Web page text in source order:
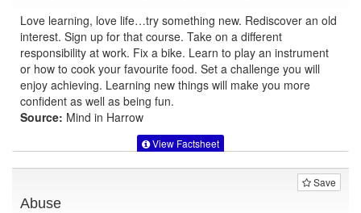
Love learning, love life…try something new. Rediscover an old
interest. Sign up for that course. Take on a different
responsibility at work. Fix a bike. Learn to play an instrument
or how to cook your favourite food. Set a challenge you will
enjoy achieving. Learning new things will make you more
confident as well as being fun.
Source: Mind in Harrow
View Factsheet
Save
Abuse